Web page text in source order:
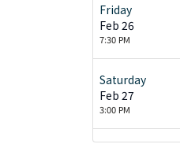
Friday
Feb 26
7:30 PM
Saturday
Feb 27
3:00 PM